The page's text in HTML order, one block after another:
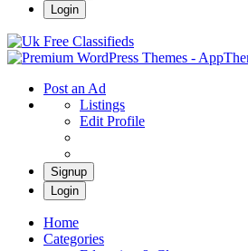
Login
Post an Ad
Listings
Edit Profile
Signup
Login
Home
Categories